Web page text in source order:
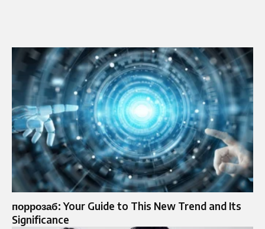
поррозаб: Your Guide to This New Trend and Its
Significance